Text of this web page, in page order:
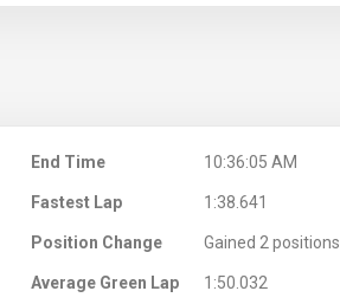
End Time 10:36:05 AM
Fastest Lap 1:38.641
Position Change Gained 2 positions
Average Green Lap 1:50.032